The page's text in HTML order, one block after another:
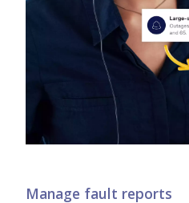
Manage fault reports